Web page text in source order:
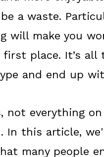
a waste.
will make you
place. It’s all
and end up
not everything
In this article,
many people